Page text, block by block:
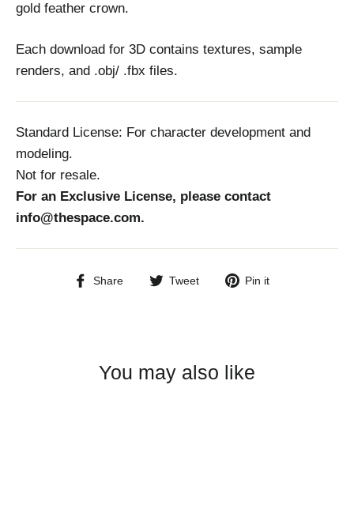
gold feather crown.
Each download for 3D contains textures, sample
renders, and .obj/ .fbx files.
Standard License: For character development and
modeling.
Not for resale.
For an Exclusive License, please contact
info@thespace.com.
Share
Share Tweet
Tweet Pin it
You may also like